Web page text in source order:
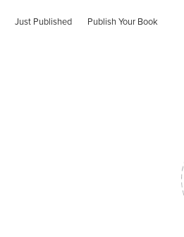
Just Published Publish Your Book